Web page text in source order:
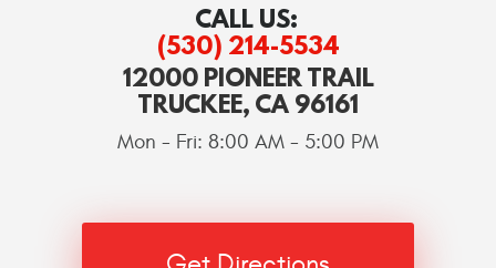
CALL US:
(530) 214-5534
12000 PIONEER TRAIL
TRUCKEE, CA 96161
Mon - Fri: 8:00 AM - 5:00 PM